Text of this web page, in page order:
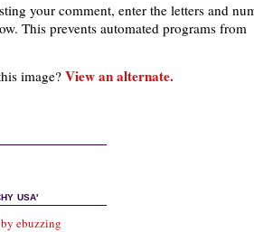
your comment, enter the letters and
This prevents automated programs from
image? View an alternate.
USA'
ebuzzing